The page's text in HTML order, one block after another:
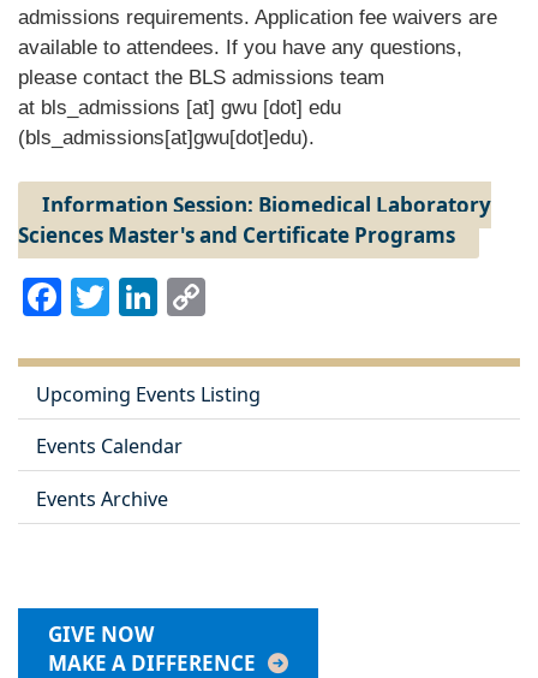
admissions requirements. Application fee waivers are
available to attendees. If you have any questions,
please contact the BLS admissions team
at bls_admissions [at] gwu [dot] edu
(bls_admissions[at]gwu[dot]edu).
Information Session: Biomedical Laboratory
Sciences Master's and Certificate Programs
Facebook
TwitterLinkedIn
Upcoming Events Listing
Events Calendar
Events Archive
GIVE NOW
MAKE A DIFFERENCE